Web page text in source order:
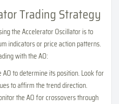
Trading Strategy
the Accelerator Oscillator is to
indicators or price action patterns.
with the AO:
to determine its position. Look for
to affirm the trend direction.
the AO for crossovers through